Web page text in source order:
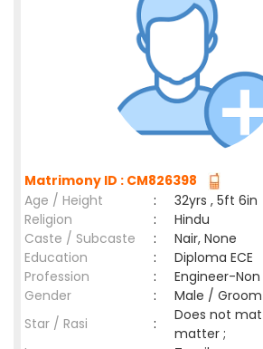
Matrimony ID : CM826398
Age / Height
:
32yrs , 5ft 6in
Religion
:
Hindu
Caste / Subcaste
:
Nair, None
Education
:
Diploma ECE
Profession
:
Engineer-Non
Gender
:
Male / Groom
Star / Rasi
:
Does not
matter ;